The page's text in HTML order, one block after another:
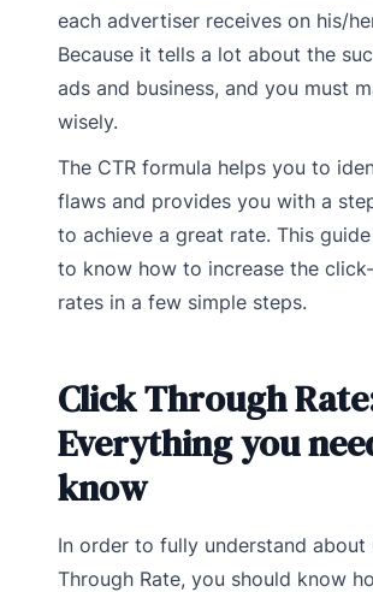
each advertiser receives on his/
Because it tells a lot about the
ads and business, and you must
wisely.
The CTR formula helps you to
flaws and provides you with a
to achieve a great rate. This
to know how to increase the
rates in a few simple steps.
Click Through
Everything you
know
In order to fully understand about
Through Rate, you should know